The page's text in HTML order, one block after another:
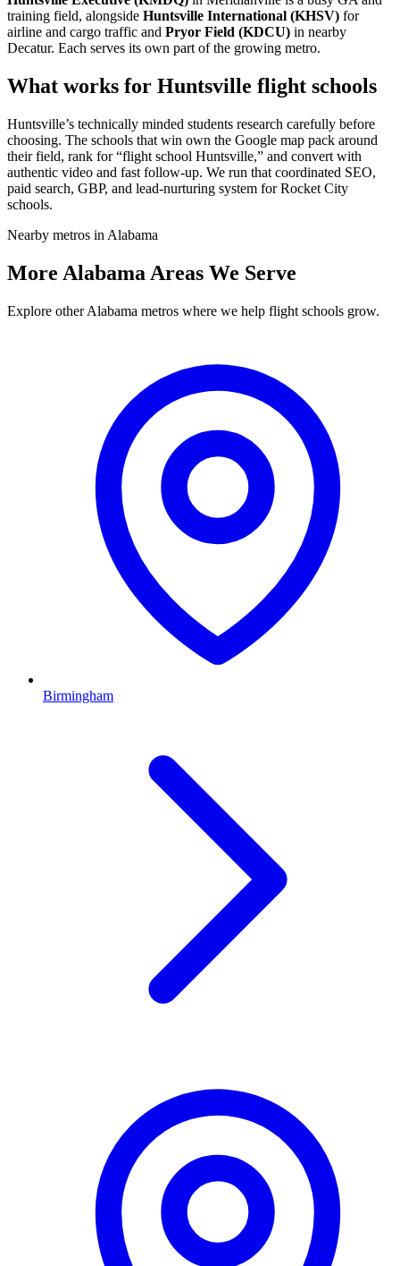
training field, alongside Huntsville International (KHSV) for
airline and cargo traffic and Pryor Field (KDCU) in nearby
Decatur. Each serves its own part of the growing metro.
What works for Huntsville flight schools
Huntsville’s technically minded students research carefully before
choosing. The schools that win own the Google map pack around
their field, rank for “flight school Huntsville,” and convert with
authentic video and fast follow-up. We run that coordinated SEO,
paid search, GBP, and lead-nurturing system for Rocket City
schools.
Nearby metros in Alabama
More Alabama Areas We Serve
Explore other Alabama metros where we help flight schools grow.
Birmingham